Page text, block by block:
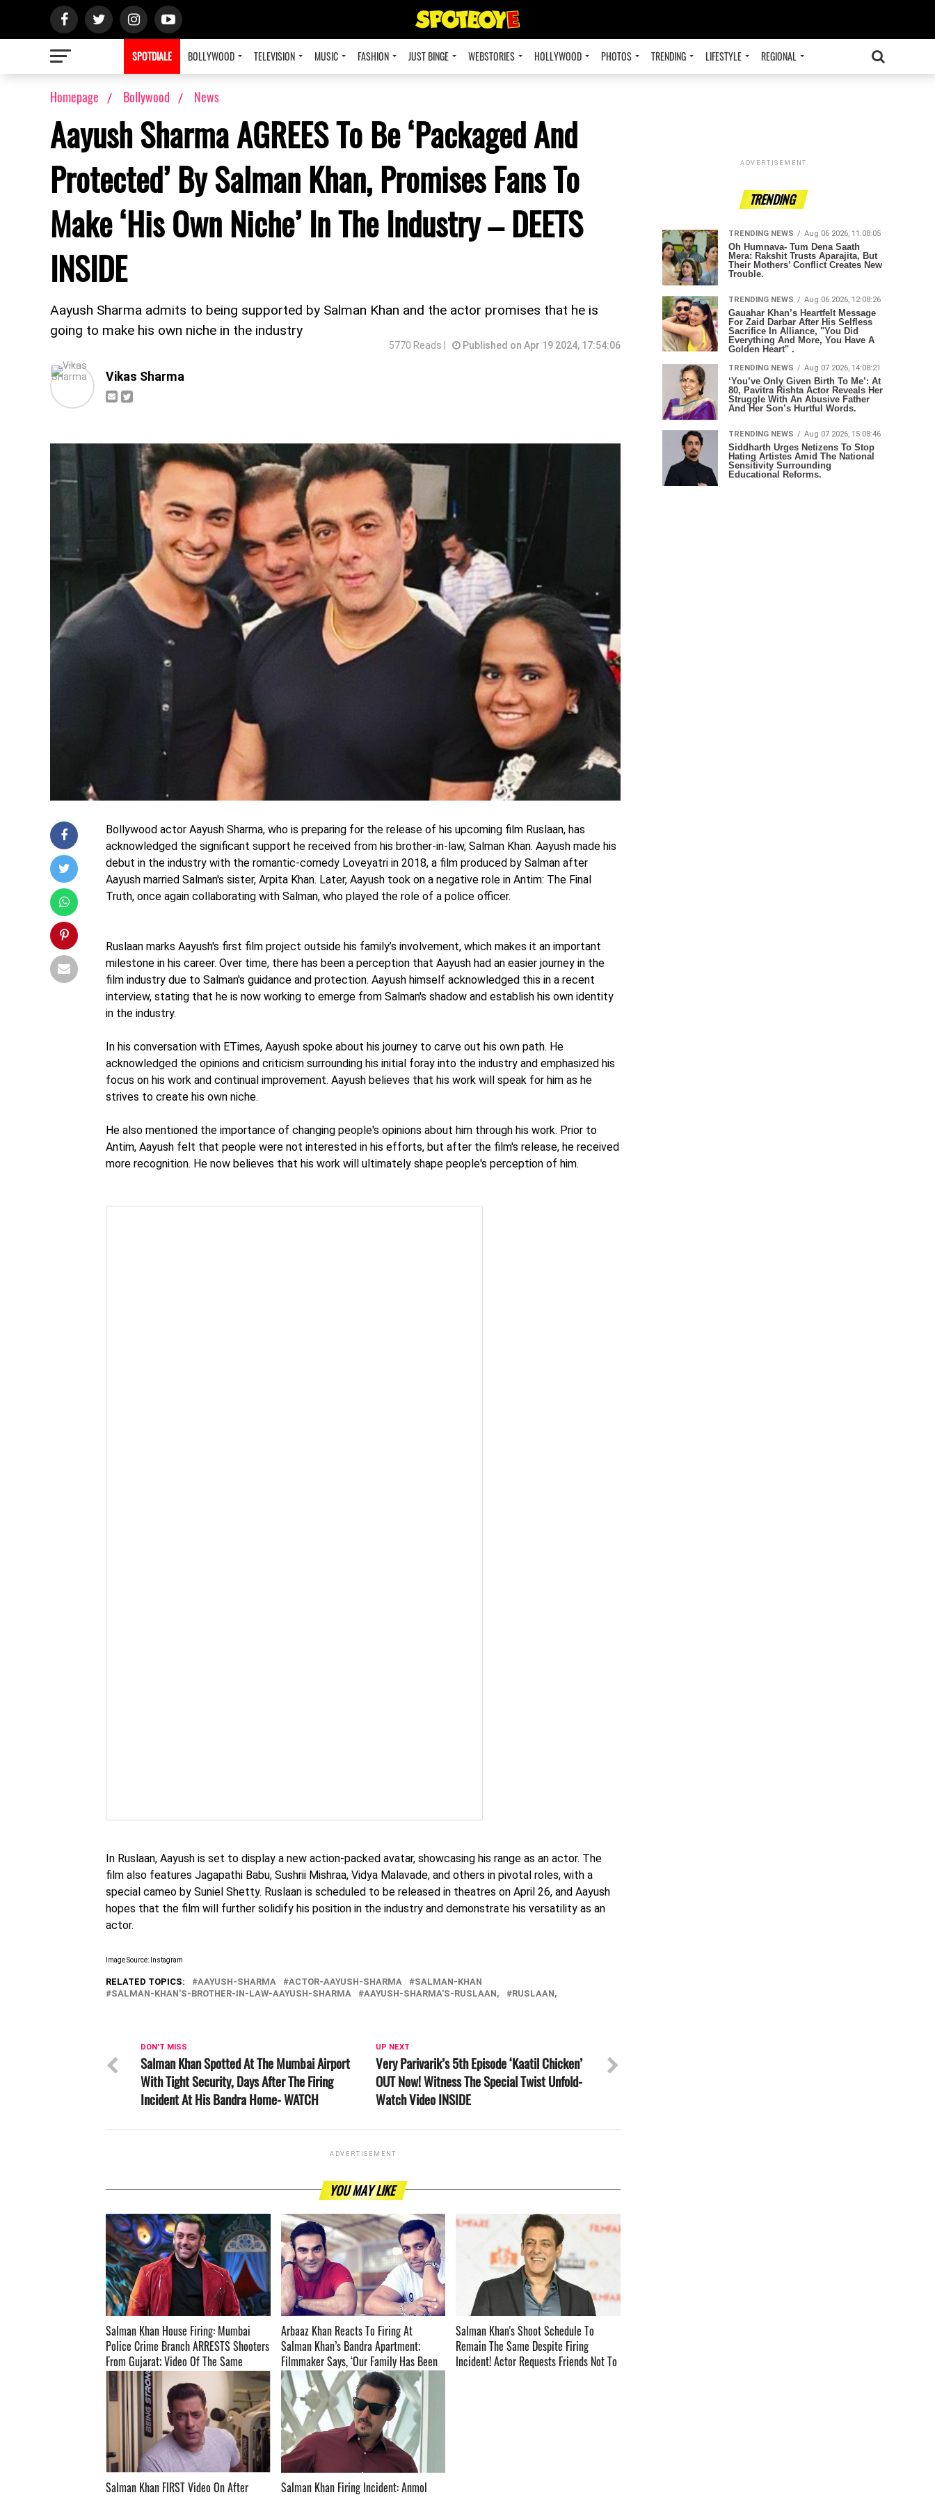
SPOTDIALE BOLLYWOOD TELEVISION MUSIC FASHION JUST BINGE WEBSTORIES HOLLYWOOD PHOTOS TRENDING LIFESTYLE REGIONAL
Homepage Bollywood News
Aayush Sharma AGREES To Be ‘Packaged And
Protected’ By Salman Khan, Promises Fans To
Make ‘His Own Niche’ In The Industry – DEETS
INSIDE
Aayush Sharma admits to being supported by Salman Khan and the actor promises that he is
going to make his own niche in the industry
5770 Reads | Published on Apr 19 2024, 17:54:06
Vikas Sharma
Bollywood actor Aayush Sharma, who is preparing for the release of his upcoming film Ruslaan, has
acknowledged the significant support he received from his brother-in-law, Salman Khan. Aayush made his
debut in the industry with the romantic-comedy Loveyatri in 2018, a film produced by Salman after
Aayush married Salman's sister, Arpita Khan. Later, Aayush took on a negative role in Antim: The Final
Truth, once again collaborating with Salman, who played the role of a police officer.
Ruslaan marks Aayush's first film project outside his family’s involvement, which makes it an important
milestone in his career. Over time, there has been a perception that Aayush had an easier journey in the
film industry due to Salman's guidance and protection. Aayush himself acknowledged this in a recent
interview, stating that he is now working to emerge from Salman's shadow and establish his own identity
in the industry.
In his conversation with ETimes, Aayush spoke about his journey to carve out his own path. He
acknowledged the opinions and criticism surrounding his initial foray into the industry and emphasized his
focus on his work and continual improvement. Aayush believes that his work will speak for him as he
strives to create his own niche.
He also mentioned the importance of changing people's opinions about him through his work. Prior to
Antim, Aayush felt that people were not interested in his efforts, but after the film's release, he received
more recognition. He now believes that his work will ultimately shape people's perception of him.
In Ruslaan, Aayush is set to display a new action-packed avatar, showcasing his range as an actor. The
film also features Jagapathi Babu, Sushrii Mishraa, Vidya Malavade, and others in pivotal roles, with a
special cameo by Suniel Shetty. Ruslaan is scheduled to be released in theatres on April 26, and Aayush
hopes that the film will further solidify his position in the industry and demonstrate his versatility as an
actor.
Image Source: Instagram
RELATED TOPICS: AAYUSH-SHARMA ACTOR-AAYUSH-SHARMA
SALMAN-KHAN
SALMAN-KHAN'S-BROTHER-IN-LAW-AAYUSH-SHARMA
AAYUSH-SHARMA'S-RUSLAAN, RUSLAAN,
UP NEXT
Very Parivarik’s 5th Episode ‘Kaatil Chicken’
OUT Now! Witness The Special Twist Unfold-
Watch Video INSIDE
DON'T MISS
Salman Khan Spotted At The Mumbai Airport
With Tight Security, Days After The Firing
Incident At His Bandra Home- WATCH
ADVERTISEMENT
YOU MAY LIKE
Salman Khan House Firing: Mumbai
Police Crime Branch ARRESTS Shooters
From Gujarat; Video Of The Same
Surface On The Internet- WATCH ­­­­­­­­­
Arbaaz Khan Reacts To Firing At
Salman Khan’s Bandra Apartment;
Filmmaker Says, ‘Our Family Has Been
Taken Aback By This Shocking Incident’
Salman Khan's Shoot Schedule To
Remain The Same Despite Firing
Incident! Actor Requests Friends Not To
Salman Khan FIRST Video On After
Salman Khan Firing Incident: Anmol
ADVERTISEMENT
TRENDING
TRENDING NEWS Aug 06 2026, 11:08:05
Oh Humnava- Tum Dena Saath
Mera: Rakshit Trusts Aparajita, But
Their Mothers’ Conflict Creates New
Trouble.
TRENDING NEWS Aug 06 2026, 12:08:26
Gauahar Khan’s Heartfelt Message
For Zaid Darbar After His Selfless
Sacrifice In Alliance, "You Did
Everything And More, You Have A
Golden Heart" .
TRENDING NEWS Aug 07 2026, 14:08:21
‘You’ve Only Given Birth To Me’: At
80, Pavitra Rishta Actor Reveals Her
Struggle With An Abusive Father
And Her Son’s Hurtful Words.
TRENDING NEWS Aug 07 2026, 15:08:46
Siddharth Urges Netizens To Stop
Hating Artistes Amid The National
Sensitivity Surrounding
Educational Reforms.